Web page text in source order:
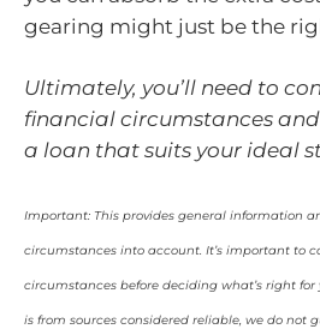
gearing might just be the
Ultimately, you’ll need to
financial circumstances
a loan that suits your ideal
Important: This provides general information
circumstances into account. It’s important to
circumstances before deciding what’s right
is from sources considered reliable, we do not